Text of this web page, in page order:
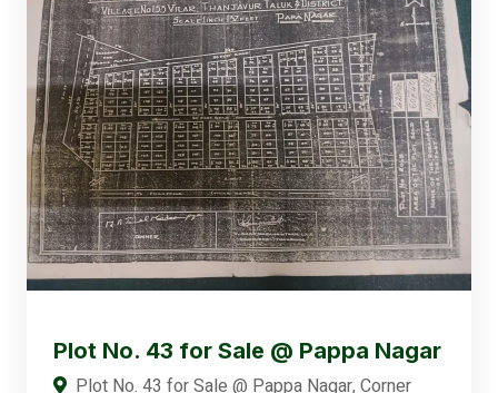
Plot No. 43 for Sale @ Pappa Nagar
Plot No. 43 for Sale @ Pappa Nagar, Corner